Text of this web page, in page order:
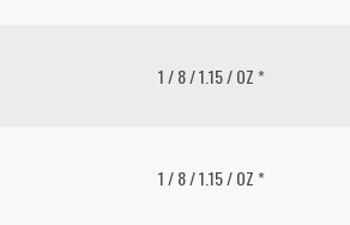
1 / 8 / 1.15 / OZ *
1 / 8 / 1.15 / OZ *